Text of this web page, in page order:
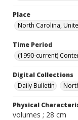
Place
North Carolina,
Time Period
(1990-current)
Digital Collections
Daily Bulletin
Physical
volumes ; 28 cm